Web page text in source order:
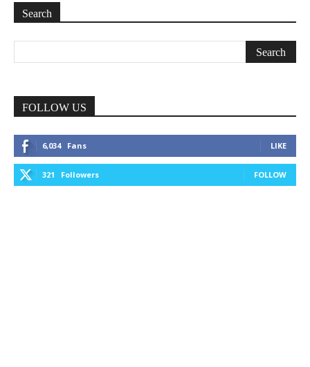
Search
FOLLOW US
6,034 Fans LIKE
321 Followers FOLLOW